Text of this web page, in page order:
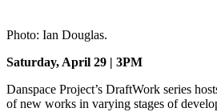
Photo: Ian Douglas.
Saturday, April 29 | 3PM
Danspace Project’s DraftWork series
of new works in varying stages of